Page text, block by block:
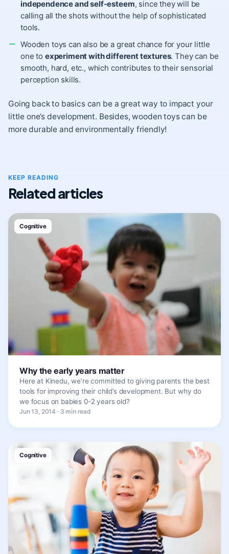
independence and self-esteem, since they will be
calling all the shots without the help of sophisticated
tools.
Wooden toys can also be a great chance for your little
one to experiment with different textures. They can be
smooth, hard, etc., which contributes to their sensorial
perception skills.
Going back to basics can be a great way to impact your
little one’s development. Besides, wooden toys can be
more durable and environmentally friendly!
KEEP READING
Related articles
Cognitive
Why the early years matter
Here at Kinedu, we’re committed to giving parents the best
tools for improving their child’s development. But why do
we focus on babies 0-2 years old?
Jun 13, 2014 · 3 min read
Cognitive